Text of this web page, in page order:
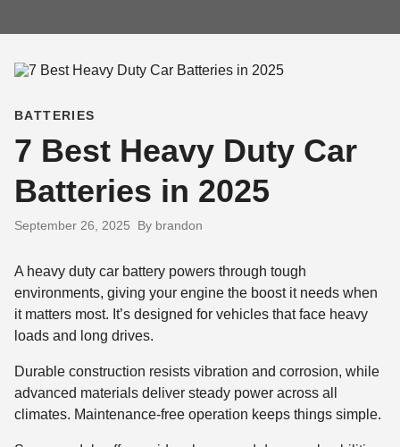
BATTERIES
7 Best Heavy Duty Car
Batteries in 2025
September 26, 2025 By brandon
A heavy duty car battery powers through tough
environments, giving your engine the boost it needs when
it matters most. It’s designed for vehicles that face heavy
loads and long drives.
Durable construction resists vibration and corrosion, while
advanced materials deliver steady power across all
climates. Maintenance-free operation keeps things simple.